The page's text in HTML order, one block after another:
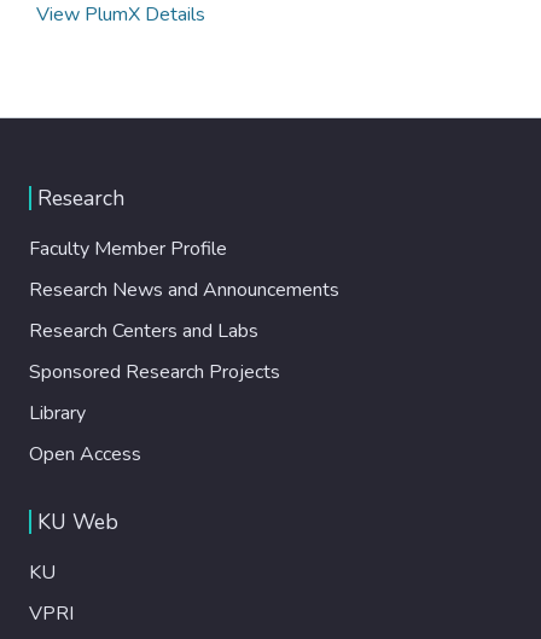
View PlumX Details
Research
Faculty Member Profile
Research News and Announcements
Research Centers and Labs
Sponsored Research Projects
Library
Open Access
KU Web
KU
VPRI